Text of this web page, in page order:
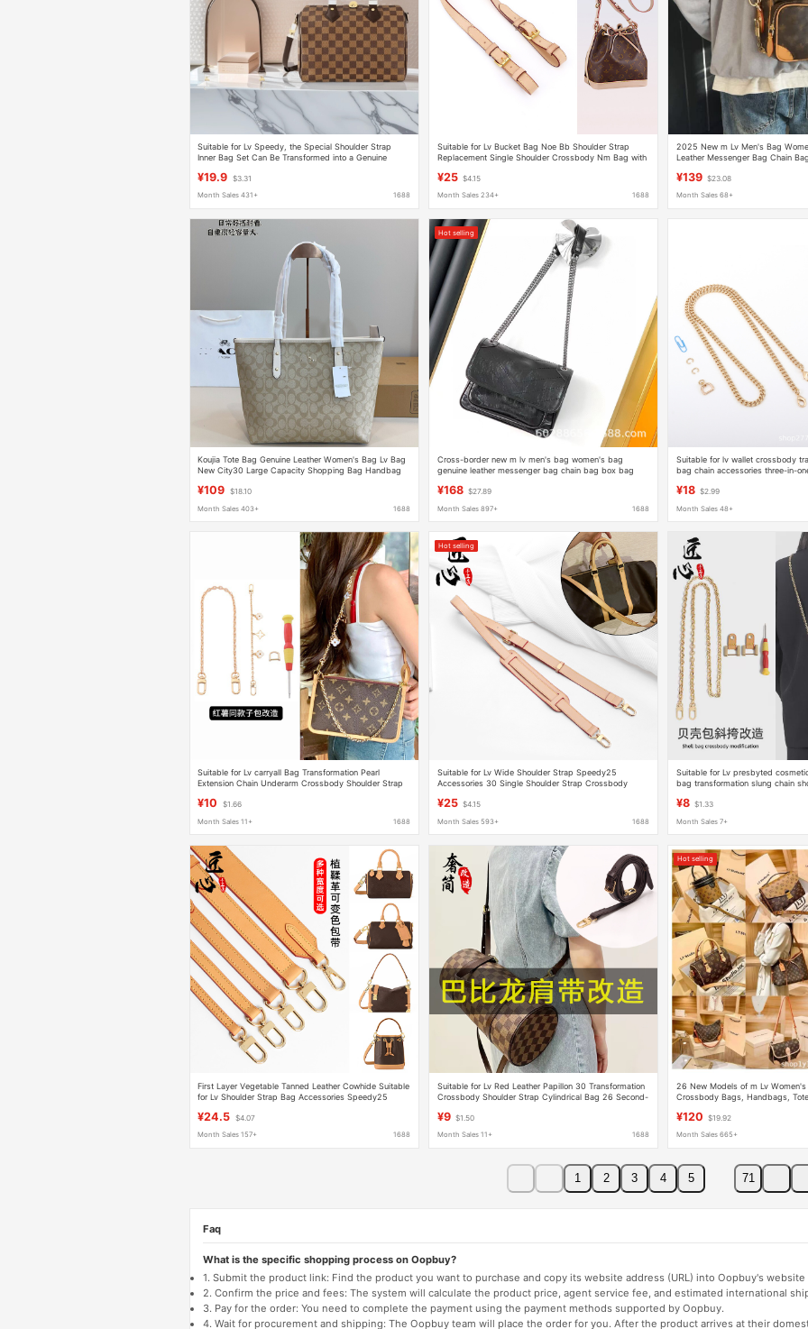
Suitable for Lv Speedy, the Special Shoulder Strap
Inner Bag Set Can Be Transformed into a Genuine
¥19.9 $3.31
Month Sales 431+ 1688
Suitable for Lv Bucket Bag Noe Bb Shoulder Strap
Replacement Single Shoulder Crossbody Nm Bag with
¥25 $4.15
Month Sales 234+ 1688
2025 New m Lv Men's Bag
Leather Messenger Bag Chain
¥139 $23.08
Month Sales 68+
Koujia Tote Bag Genuine Leather Women's Bag Lv Bag
New City30 Large Capacity Shopping Bag Handbag
¥109 $18.10
Month Sales 403+ 1688
Hot selling
Cross-border new m lv men's bag women's bag
genuine leather messenger bag chain bag box bag
¥168 $27.89
Month Sales 897+ 1688
Suitable for lv wallet crossbody
bag chain accessories three-in-
¥18 $2.99
Month Sales 48+
Suitable for Lv carryall Bag Transformation Pearl
Extension Chain Underarm Crossbody Shoulder Strap
¥10 $1.66
Month Sales 11+ 1688
Hot selling
Suitable for Lv Wide Shoulder Strap Speedy25
Accessories 30 Single Shoulder Strap Crossbody
¥25 $4.15
Month Sales 593+ 1688
Suitable for Lv presbyted
bag transformation slung chain
¥8 $1.33
Month Sales 7+
First Layer Vegetable Tanned Leather Cowhide Suitable
for Lv Shoulder Strap Bag Accessories Speedy25
¥24.5 $4.07
Month Sales 157+ 1688
Suitable for Lv Red Leather Papillon 30 Transformation
Crossbody Shoulder Strap Cylindrical Bag 26 Second-
¥9 $1.50
Month Sales 11+ 1688
Hot selling
26 New Models of m Lv
Crossbody Bags, Handbags,
¥120 $19.92
Month Sales 665+
1 2 3 4 5 71
Faq
What is the specific shopping process on Oopbuy?
1. Submit the product link: Find the product you want to purchase and copy its website address (URL) into Oopbuy's website
2. Confirm the price and fees: The system will calculate the product price, agent service fee, and estimated international
3. Pay for the order: You need to complete the payment using the payment methods supported by Oopbuy.
4. Wait for procurement and shipping: The Oopbuy team will place the order for you. After the product arrives at their